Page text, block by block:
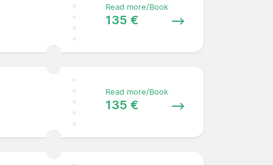
Read more/Book
135 €
Read more/Book
135 €